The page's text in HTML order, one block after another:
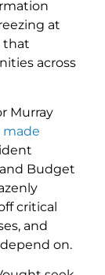
at
that
across
Murray
made
Budget
critical
and
on.